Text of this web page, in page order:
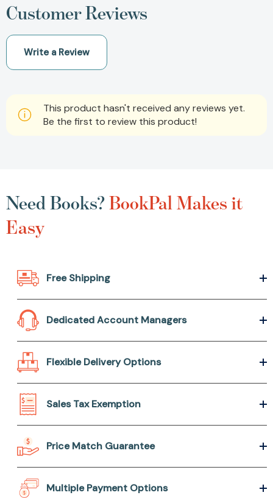
Customer Reviews
Write a Review
This product hasn't received any reviews yet.
Be the first to review this product!
Need Books?BookPal Makes it
Easy
Free Shipping
Dedicated Account Managers
Flexible Delivery Options
Sales Tax Exemption
Price Match Guarantee
Multiple Payment Options